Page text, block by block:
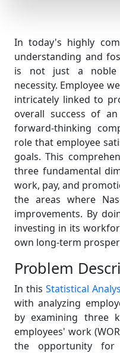
In today's highly
understanding and
is not just a noble
necessity. Employee
intricately linked to
overall success of
forward-thinking
role that employee
goals. This
three fundamental
work, pay, and
the areas where
improvements. By
investing in its
own long-term
Problem
In thisStatistical
with analyzing
by examining three
employees' work
the opportunity for